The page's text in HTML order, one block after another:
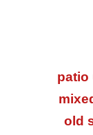
patio
old